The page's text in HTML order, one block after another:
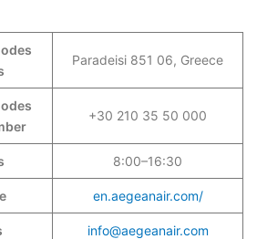
Paradeisi 851 06, Greece
+30 210 35 50 000
8:00–16:30
en.aegeanair.com/
info@aegeanair.com